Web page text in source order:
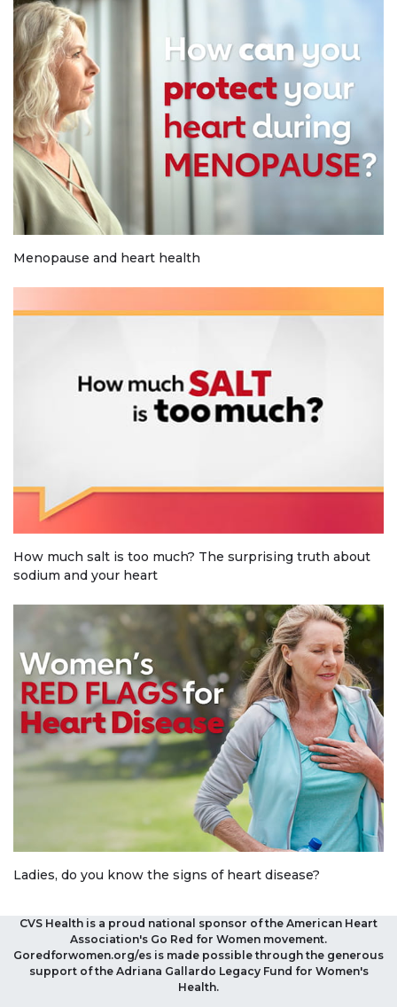
Menopause and heart health
How much salt is too much? The surprising truth about
sodium and your heart
Ladies, do you know the signs of heart disease?
CVS Health is a proud national sponsor of the American Heart
Association's Go Red for Women movement.
Goredforwomen.org/es is made possible through the generous
support of the Adriana Gallardo Legacy Fund for Women's
Health.